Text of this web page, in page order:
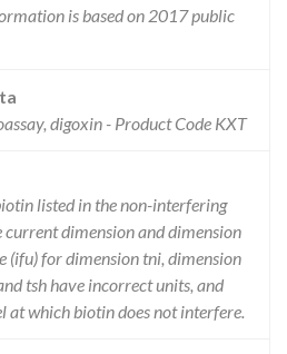
is based on 2017 public
digoxin - Product Code KXT
listed in the non-interfering
current dimension and dimension
(ifu) for dimension tni, dimension
tsh have incorrect units, and
at which biotin does not interfere.